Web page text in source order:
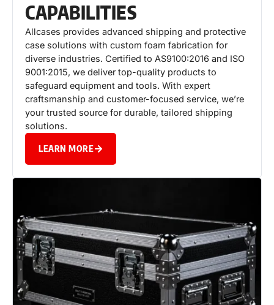
CAPABILITIES
Allcases provides advanced shipping and protective
case solutions with custom foam fabrication for
diverse industries. Certified to AS9100:2016 and ISO
9001:2015, we deliver top-quality products to
safeguard equipment and tools. With expert
craftsmanship and customer-focused service, we’re
your trusted source for durable, tailored shipping
solutions.
LEARN MORE